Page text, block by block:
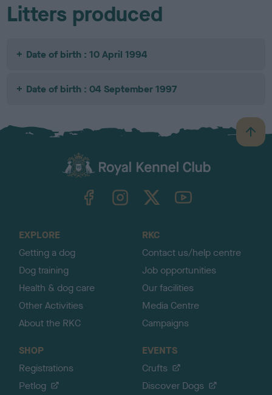
Litters produced
Date of birth : 10 April 1994
Date of birth : 04 September 1997
B
a
TheKennelClubUK on YouTube
EXPLORE
Getting a dog
Dog training
Health & dog care
Other Activities
About the RKC
RKC
Contact us/help centre
Job opportunities
Our facilities
Media Centre
Campaigns
SHOP
Registrations
Petlog
EVENTS
Crufts
Discover Dogs